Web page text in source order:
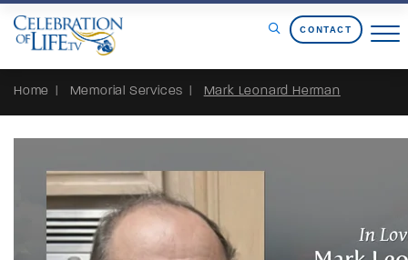
Skip to Content
CONTACT
Home Memorial Services Mark Leonard Herman